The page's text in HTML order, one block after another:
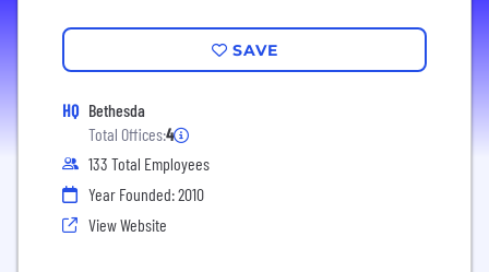
SAVE
HQ Bethesda
Total Offices:4
133 Total Employees
Year Founded: 2010
View Website